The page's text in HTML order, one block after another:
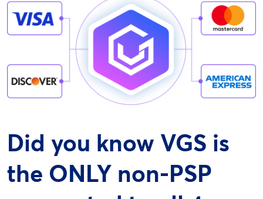
Did you know VGS is
the ONLY non-PSP